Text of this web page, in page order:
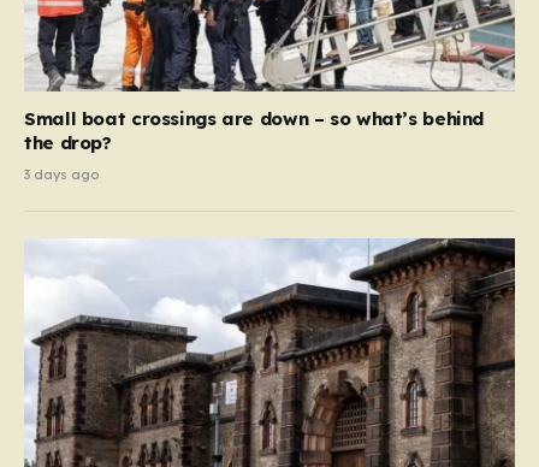
Small boat crossings are down – so what’s behind
the drop?
3 days ago